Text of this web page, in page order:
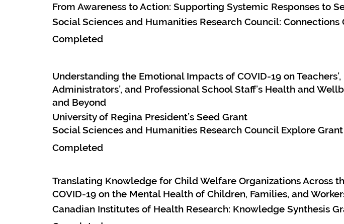
From Awareness to Action: Supporting Systemic Responses to
Social Sciences and Humanities Research Council: Connections
Completed
Understanding the Emotional Impacts of COVID-19 on Teachers’,
Administrators’, and Professional School Staff’s Health and
and Beyond
University of Regina President’s Seed Grant
Social Sciences and Humanities Research Council Explore Grant
Completed
Translating Knowledge for Child Welfare Organizations Across
COVID-19 on the Mental Health of Children, Families, and
Canadian Institutes of Health Research: Knowledge Synthesis